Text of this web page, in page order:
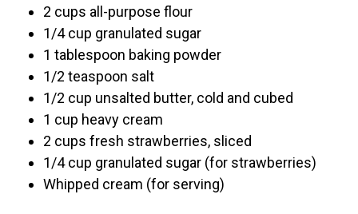
2 cups all-purpose flour
1/4 cup granulated sugar
1 tablespoon baking powder
1/2 teaspoon salt
1/2 cup unsalted butter, cold and cubed
1 cup heavy cream
2 cups fresh strawberries, sliced
1/4 cup granulated sugar (for strawberries)
Whipped cream (for serving)